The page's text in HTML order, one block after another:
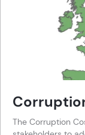
The Corruption